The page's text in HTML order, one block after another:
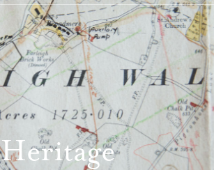
Heritage